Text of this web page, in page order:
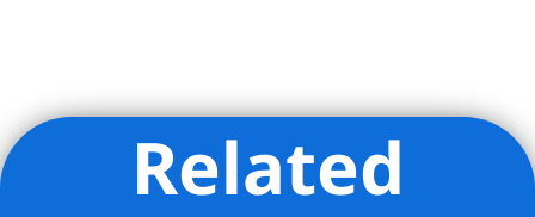
Listing Provided Courtesy of David Soltero - Brick & Mortar
Related